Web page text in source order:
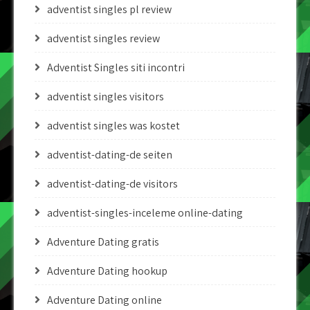
adventist singles pl review
adventist singles review
Adventist Singles siti incontri
adventist singles visitors
adventist singles was kostet
adventist-dating-de seiten
adventist-dating-de visitors
adventist-singles-inceleme online-dating
Adventure Dating gratis
Adventure Dating hookup
Adventure Dating online